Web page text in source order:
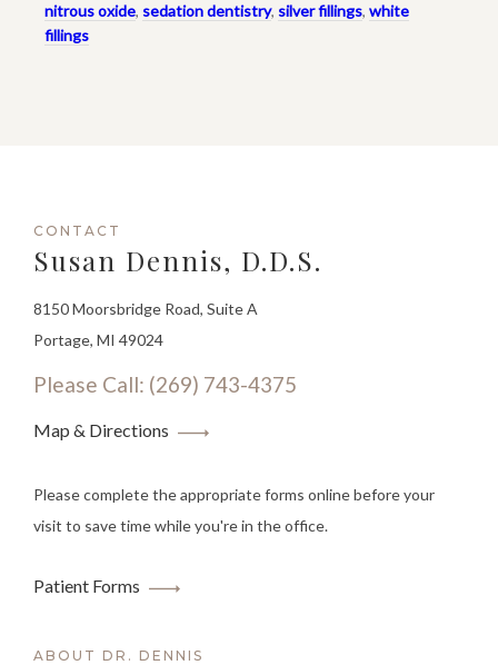
nitrous oxide, sedation dentistry, silver fillings, white
fillings
CONTACT
Susan Dennis, D.D.S.
8150 Moorsbridge Road, Suite A
Portage, MI 49024
Please Call: (269) 743-4375
Map & Directions
Please complete the appropriate forms online before your
visit to save time while you're in the office.
Patient Forms
ABOUT DR. DENNIS